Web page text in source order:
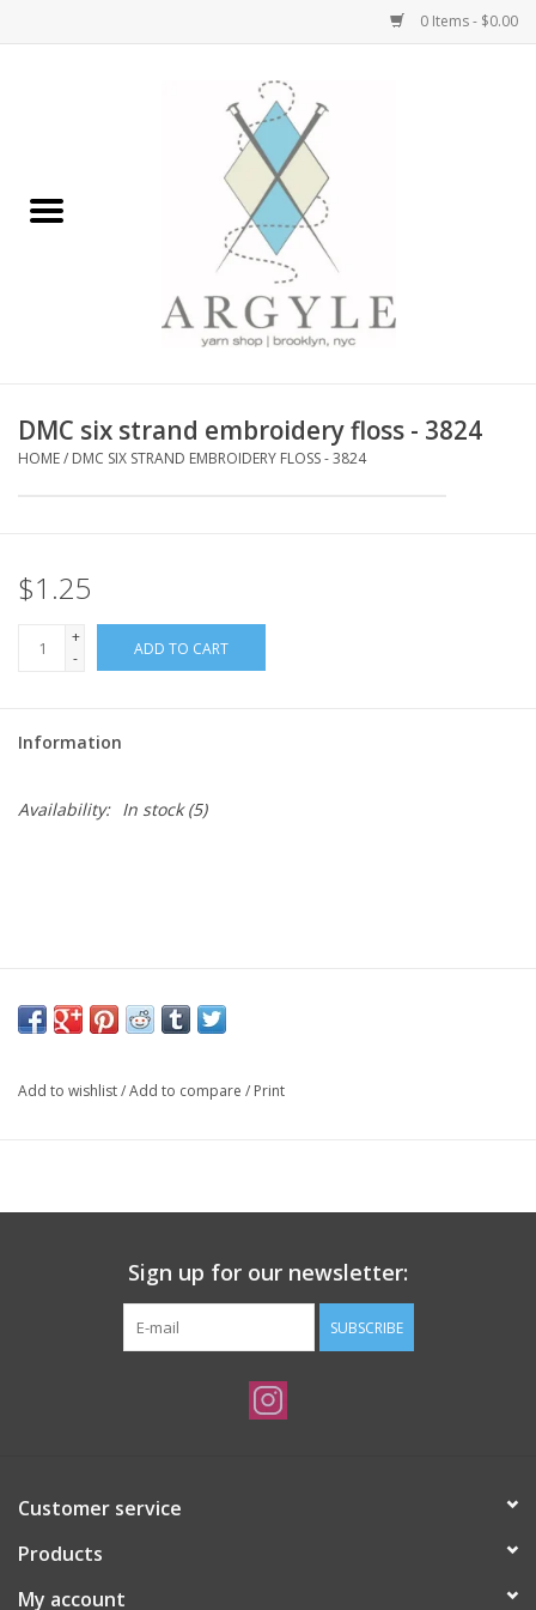
0 Items - $0.00
Bags, Totes, Backpacks
Embroidery Kits
Needles + Hooks
Cotton + Linen
DMC six strand embroidery floss - 3824
HOME/ DMC SIX STRAND EMBROIDERY FLOSS - 3824
$1.25
+
-
ADD TO CART
Information
Availability: In stock(5)
Add to wishlist/Add to compare / Print
Sign up for our newsletter:
SUBSCRIBE
Customer service
Products
My account